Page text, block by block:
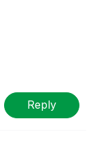
Reply